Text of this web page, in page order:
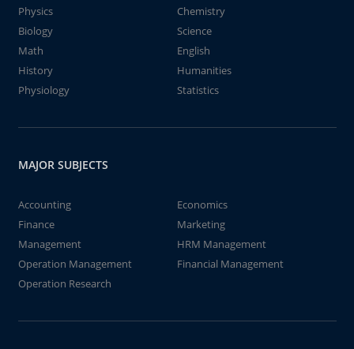
Physics
Chemistry
Biology
Science
Math
English
History
Humanities
Physiology
Statistics
MAJOR SUBJECTS
Accounting
Economics
Finance
Marketing
Management
HRM Management
Operation Management
Financial Management
Operation Research